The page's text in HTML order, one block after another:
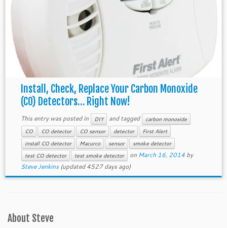
Install, Check, Replace Your Carbon Monoxide
(CO) Detectors… Right Now!
This entry was posted in DIY and tagged
carbon monoxide
CO
CO detector CO sensor detector
First Alert
install CO detector
Macurco sensor
smoke detector
test CO detector
test smoke detector on March 16, 2014 by
Steve Jenkins(updated 4527 days ago)
About Steve